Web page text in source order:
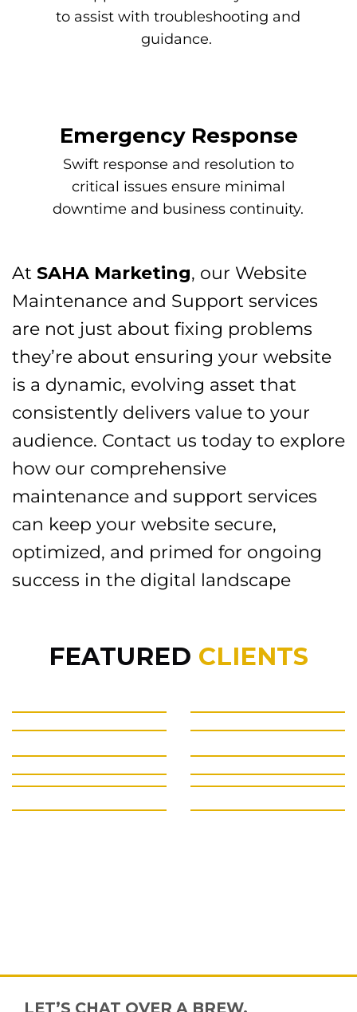
to assist with troubleshooting and
guidance.
Emergency Response
Swift response and resolution to
critical issues ensure minimal
downtime and business continuity.
At SAHA Marketing, our Website
Maintenance and Support services
are not just about fixing problems
they’re about ensuring your website
is a dynamic, evolving asset that
consistently delivers value to your
audience. Contact us today to explore
how our comprehensive
maintenance and support services
can keep your website secure,
optimized, and primed for ongoing
success in the digital landscape
FEATURED CLIENTS